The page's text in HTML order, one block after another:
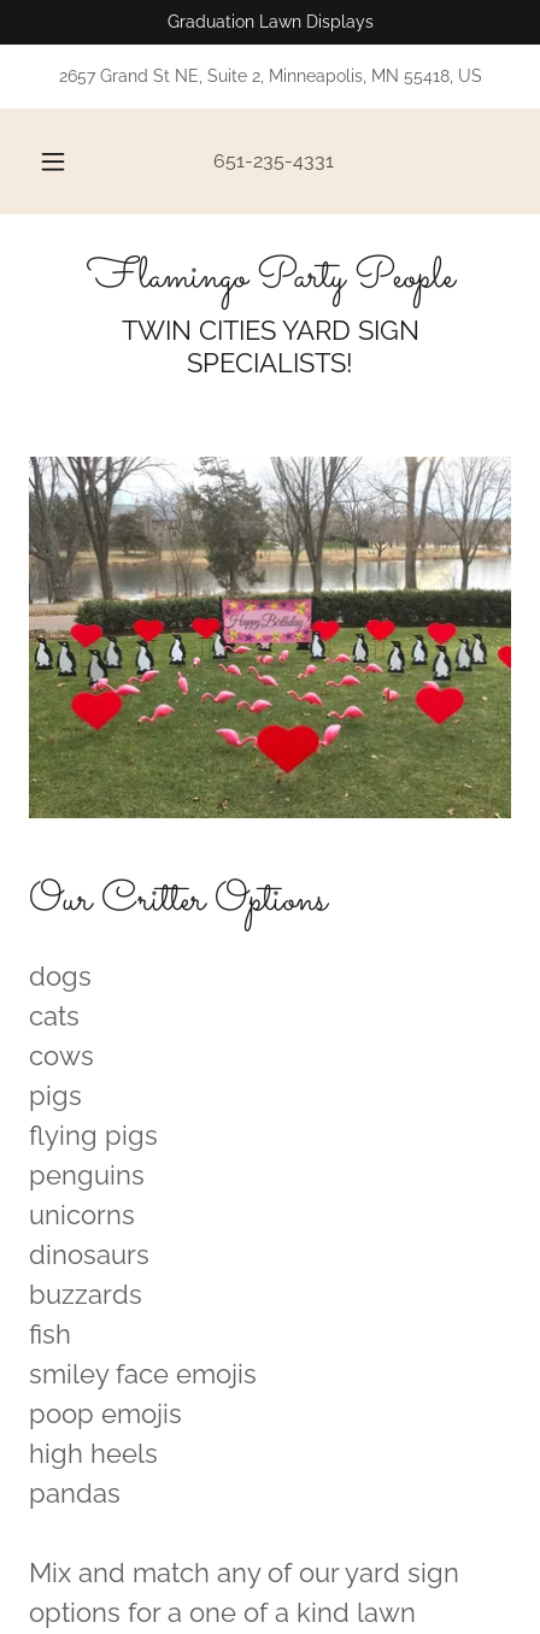
Graduation Lawn Displays
2657 Grand St NE, Suite 2, Minneapolis, MN 55418, US
651-235-4331
Flamingo Party People
TWIN CITIES YARD SIGN
SPECIALISTS!
Our Critter Options
dogs
cats
cows
pigs
flying pigs
penguins
unicorns
dinosaurs
buzzards
fish
smiley face emojis
poop emojis
high heels
pandas
Mix and match any of our yard sign
options for a one of a kind lawn